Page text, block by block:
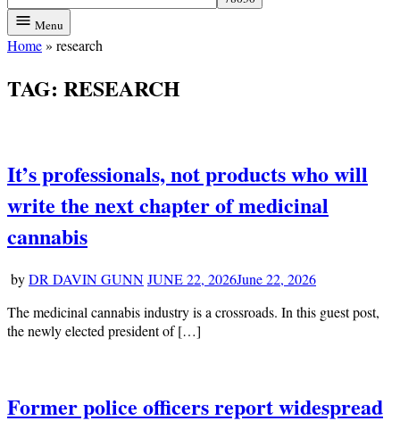
Menu
Home» research
TAG: RESEARCH
It’s professionals, not products who will
write the next chapter of medicinal
cannabis
byDR DAVIN GUNNJUNE 22, 2026June 22, 2026
The medicinal cannabis industry is a crossroads. In this guest post,
the newly elected president of […]
Former police officers report widespread